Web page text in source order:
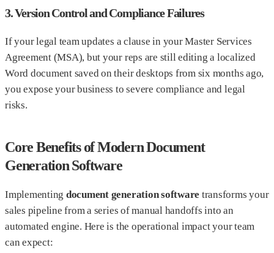
3. Version Control and Compliance Failures
If your legal team updates a clause in your Master Services
Agreement (MSA), but your reps are still editing a localized
Word document saved on their desktops from six months ago,
you expose your business to severe compliance and legal
risks.
Core Benefits of Modern Document
Generation Software
Implementing document generation software transforms your
sales pipeline from a series of manual handoffs into an
automated engine. Here is the operational impact your team
can expect: